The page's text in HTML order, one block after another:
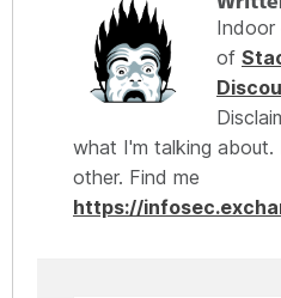
Indoor
of
what I'm talking
other. Find me
https://